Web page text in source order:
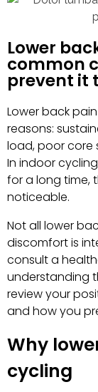
Lower
common
prevent it
Lower back
reasons:
load, poor core
In indoor
for a long time,
noticeable.
Not all lower
discomfort is
consult a
understanding
review your
and how you
Why
cycling